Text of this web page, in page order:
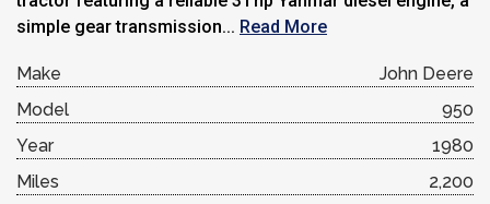
simple gear transmission... Read More
Make
John Deere
Model
950
Year
1980
Miles
2,200